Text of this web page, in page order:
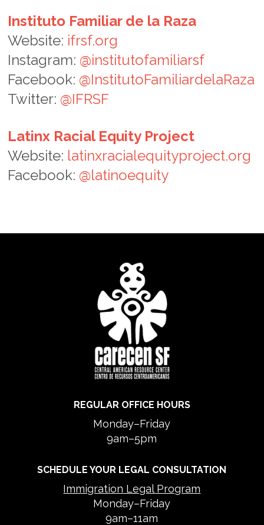
Instituto Familiar de la Raza
Website: ifrsf.org
Instagram: @institutofamiliarsf
Facebook: @InstitutoFamiliardelaRaza
Twitter: @IFRSF
Latinx Racial Equity Project
Website: latinxracialequityproject.org
Facebook: @latinoequity
REGULAR OFFICE HOURS
Monday–Friday
9am–5pm
SCHEDULE YOUR LEGAL CONSULTATION
Immigration Legal Program
Monday–Friday
9am–11am